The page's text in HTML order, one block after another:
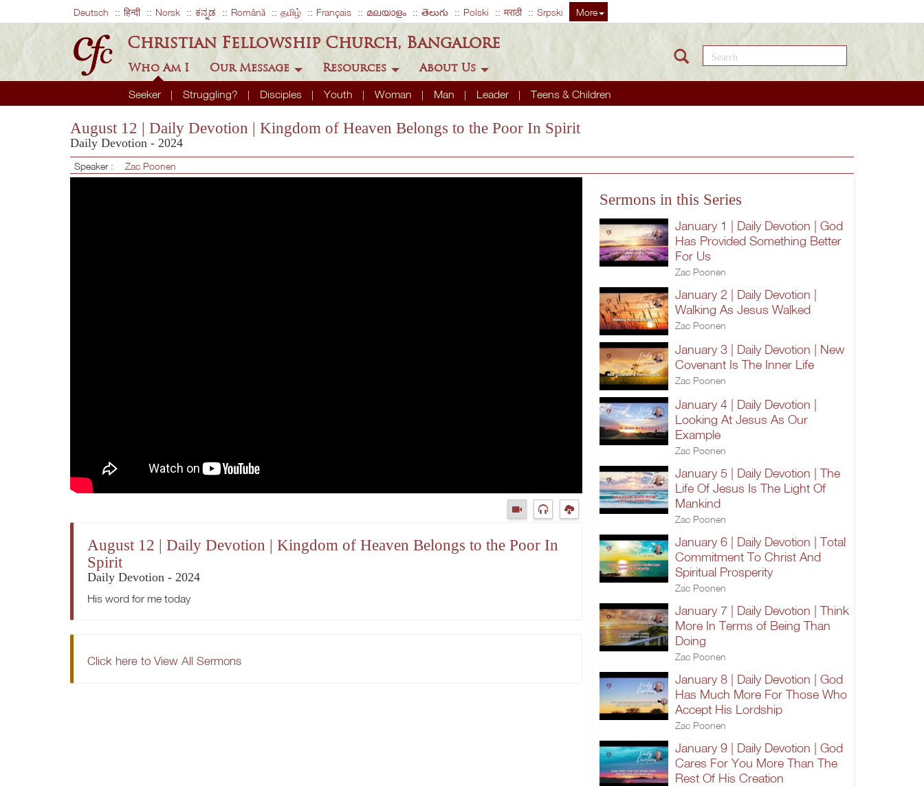
Deutsch हिन्दी Norsk ಕನ್ನಡ Română தமிழ் Français മലയാളം తెలుగు Polski मराठी Srpski More
Christian Fellowship Church, Bangalore
Who Am I
Seeker Struggling? Disciples Youth Woman Man Leader Teens & Children
Our Message Resources About Us
Search this site
August 12 | Daily Devotion | Kingdom of Heaven Belongs to the Poor In Spirit
Daily Devotion - 2024
Speaker : Zac Poonen
August 12 | Daily Devotion | Kingdom of Heaven Belongs to the Poor In
Spirit
Daily Devotion - 2024
His word for me today
Click here to View All Sermons
Sermons in this Series
January 1 | Daily Devotion | God
Has Provided Something Better
For Us
Zac Poonen
January 2 | Daily Devotion |
Walking As Jesus Walked
Zac Poonen
January 3 | Daily Devotion | New
Covenant Is The Inner Life
Zac Poonen
January 4 | Daily Devotion |
Looking At Jesus As Our
Example
Zac Poonen
January 5 | Daily Devotion | The
Life Of Jesus Is The Light Of
Mankind
Zac Poonen
January 6 | Daily Devotion | Total
Commitment To Christ And
Spiritual Prosperity
Zac Poonen
January 7 | Daily Devotion | Think
More In Terms of Being Than
Doing
Zac Poonen
January 8 | Daily Devotion | God
Has Much More For Those Who
Accept His Lordship
Zac Poonen
January 9 | Daily Devotion | God
Cares For You More Than The
Rest Of His Creation